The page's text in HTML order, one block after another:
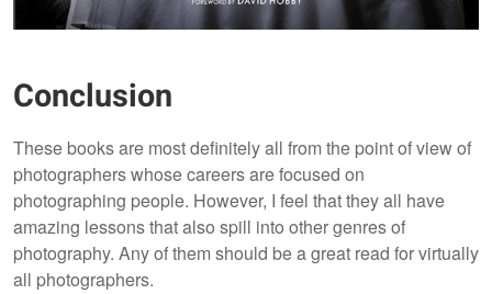
Conclusion
These books are most definitely all from the point of view of
photographers whose careers are focused on
photographing people. However, I feel that they all have
amazing lessons that also spill into other genres of
photography. Any of them should be a great read for virtually
all photographers.